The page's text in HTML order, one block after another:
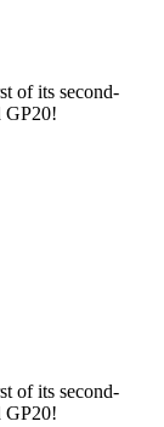
of its second-
GP20!
of its second-
GP20!